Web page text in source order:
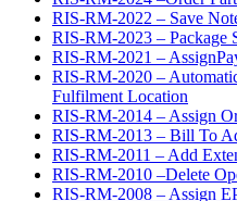
RIS-RM-2022 – Save
RIS-RM-2023 – Package
RIS-RM-2021 –
RIS-RM-2020 –
Fulfilment Location
RIS-RM-2014 – Assign
RIS-RM-2013 – Bill To
RIS-RM-2011 – Add
RIS-RM-2010 –Delete
RIS-RM-2008 – Assign